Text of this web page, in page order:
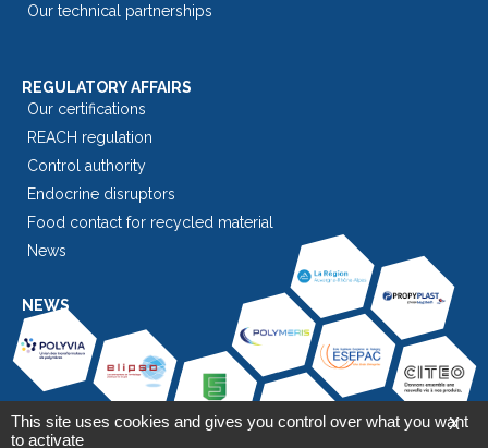
Our technical partnerships
REGULATORY AFFAIRS
Our certifications
REACH regulation
Control authority
Endocrine disruptors
Food contact for recycled material
News
NEWS
X
This site uses cookies and gives you control over what you want
to activate